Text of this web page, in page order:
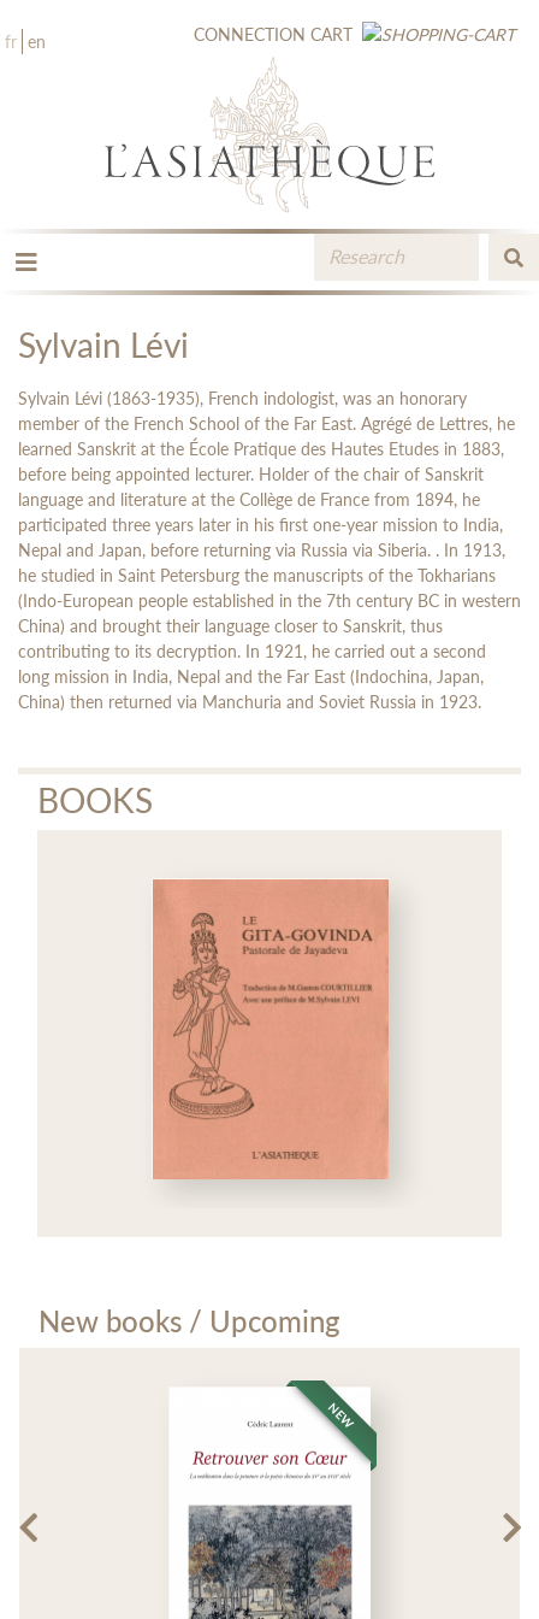
fr en CONNECTION CART
THE PUBLISHING
CATALOGUE
MEDIA LIBRARY
NEW BOOKS / UPCOMING
CONTACT
BOOKSELLERS AREA
Sylvain Lévi
Sylvain Lévi (1863-1935), French indologist, was an honorary
member of the French School of the Far East. Agrégé de Lettres, he
learned Sanskrit at the École Pratique des Hautes Etudes in 1883,
before being appointed lecturer. Holder of the chair of Sanskrit
language and literature at the Collège de France from 1894, he
participated three years later in his first one-year mission to India,
Nepal and Japan, before returning via Russia via Siberia. . In 1913,
he studied in Saint Petersburg the manuscripts of the Tokharians
(Indo-European people established in the 7th century BC in western
China) and brought their language closer to Sanskrit, thus
contributing to its decryption. In 1921, he carried out a second
long mission in India, Nepal and the Far East (Indochina, Japan,
China) then returned via Manchuria and Soviet Russia in 1923.
BOOKS
New books / Upcoming
NEW